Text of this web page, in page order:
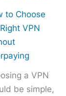
to Choose
VPN
a VPN
be simple,